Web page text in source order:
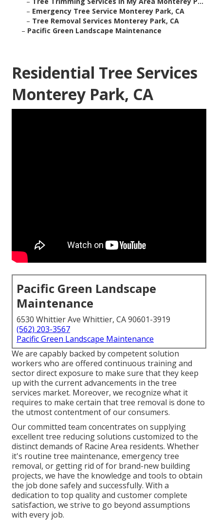
– Emergency Tree Service Monterey Park, CA
– Tree Removal Services Monterey Park, CA
– Pacific Green Landscape Maintenance
Residential Tree Services
Monterey Park, CA
Pacific Green Landscape
Maintenance
6530 Whittier Ave Whittier, CA 90601-3919
(562) 203-3567
Pacific Green Landscape Maintenance
We are capably backed by competent solution
workers who are offered continuous training and
sector direct exposure to make sure that they keep
up with the current advancements in the tree
services market. Moreover, we recognize what it
requires to make certain that tree removal is done to
the utmost contentment of our consumers.
Our committed team concentrates on supplying
excellent tree reducing solutions customized to the
distinct demands of Racine Area residents. Whether
it's routine tree maintenance, emergency tree
removal, or getting rid of for brand-new building
projects, we have the knowledge and tools to obtain
the job done safely and successfully. With a
dedication to top quality and customer complete
satisfaction, we strive to go beyond assumptions
with every job.